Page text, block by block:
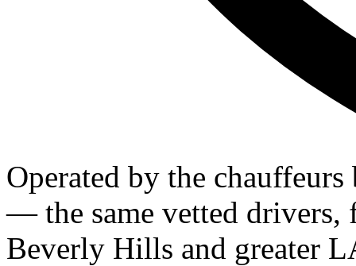
Operated by the
— the same vetted drivers,
Beverly Hills and greater